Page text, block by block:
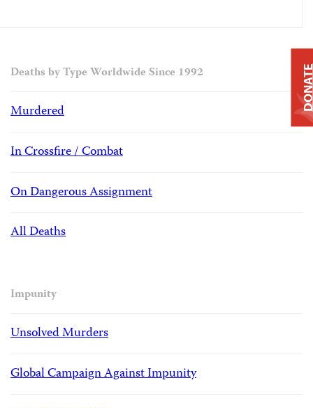
Deaths by Type Worldwide Since 1992
Murdered
In Crossfire / Combat
On Dangerous Assignment
All Deaths
Impunity
Unsolved Murders
Global Campaign Against Impunity